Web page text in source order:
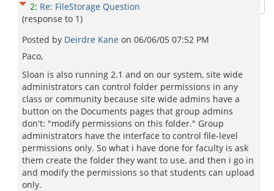
2: Re: FileStorage Question
(response to 1)
Posted by Deirdre Kane on 06/06/05 07:52 PM
Paco,
Sloan is also running 2.1 and on our system, site wide
administrators can control folder permissions in any
class or community because site wide admins have a
button on the Documents pages that group admins
don't: "modify permissions on this folder." Group
administrators have the interface to control file-level
permissions only. So what i have done for faculty is ask
them create the folder they want to use, and then i go in
and modify the permissions so that students can upload
only.